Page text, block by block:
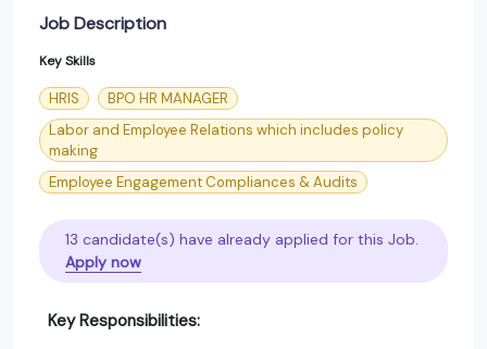
Job Description
Key Skills
HRIS
BPO HR MANAGER
Labor and Employee Relations which includes policy
making
Employee Engagement Compliances & Audits
13 candidate(s) have already applied for this Job.
Apply now
Key Responsibilities: